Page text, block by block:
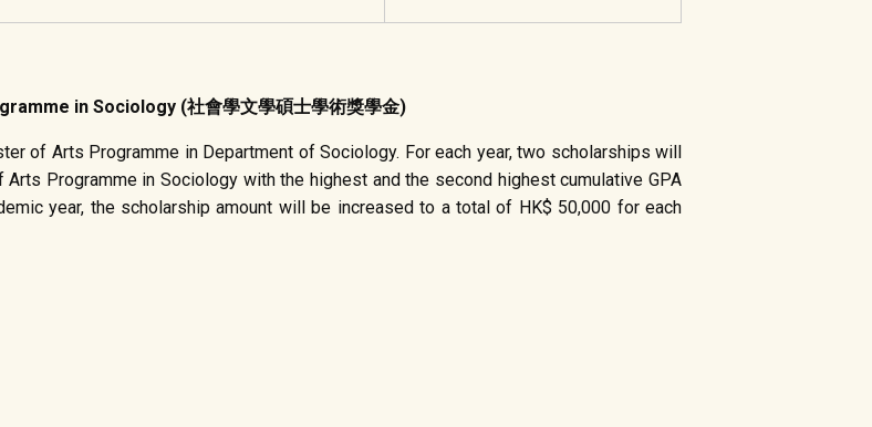
in Sociology (社會學文學碩士學術獎學金)
of Arts Programme in Department of Sociology. For each year, two scholarships will
Programme in Sociology with the highest and the second highest cumulative GPA
year, the scholarship amount will be increased to a total of HK$ 50,000 for each